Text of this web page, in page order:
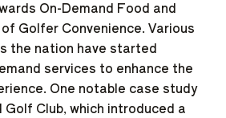
On-Demand Food and
Golfer Convenience. Various
the nation have started
services to enhance the
One notable case study
Club, which introduced a